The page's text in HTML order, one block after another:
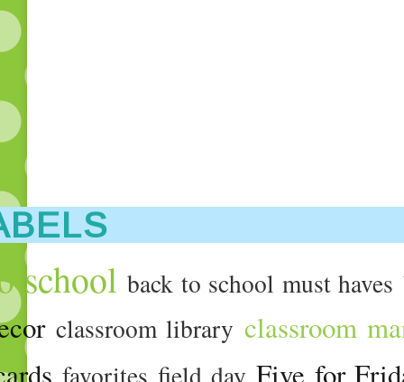
school back to school must haves
classroom library classroom
Five for